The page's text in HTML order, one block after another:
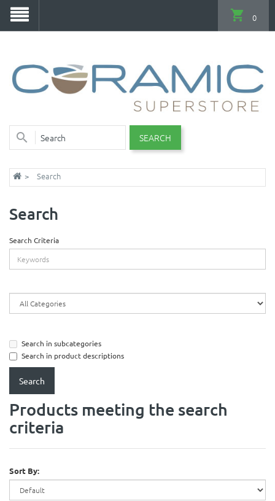
SEARCH
0
Search
Search
Search Criteria
Search in subcategories
Search in product descriptions
Products meeting the search
criteria
Sort By: